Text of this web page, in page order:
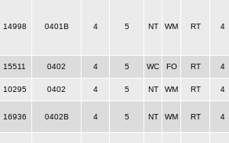
14998 0401B 4 5 NT WM RT 4
15511 0402 4 5 WC FO RT 4
10295 0402 4 5 NT WM RT 4
16936 0402B 4 5 NT WM RT 4